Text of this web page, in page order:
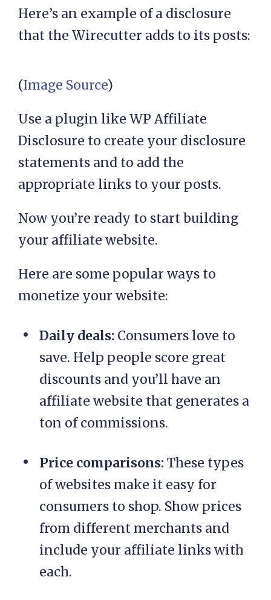
Here’s an example of a disclosure
that the Wirecutter adds to its posts:
(Image Source)
Use a plugin like WP Affiliate
Disclosure to create your disclosure
statements and to add the
appropriate links to your posts.
Now you’re ready to start building
your affiliate website.
Here are some popular ways to
monetize your website:
Daily deals: Consumers love to
save. Help people score great
discounts and you’ll have an
affiliate website that generates a
ton of commissions.
Price comparisons:These types
of websites make it easy for
consumers to shop. Show prices
from different merchants and
include your affiliate links with
each.